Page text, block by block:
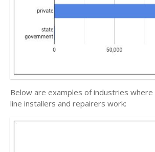
Below are examples of industries
line installers and repairers work: